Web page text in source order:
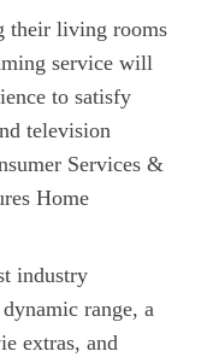
their living rooms
service will
to satisfy
television
Services &
Home
industry
range, a
extras, and